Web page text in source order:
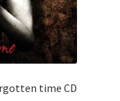
time CD